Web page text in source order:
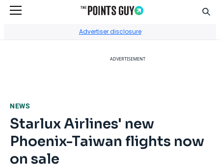
Advertiser disclosure
ADVERTISEMENT
NEWS
Starlux Airlines' new
Phoenix-Taiwan flights now
on sale